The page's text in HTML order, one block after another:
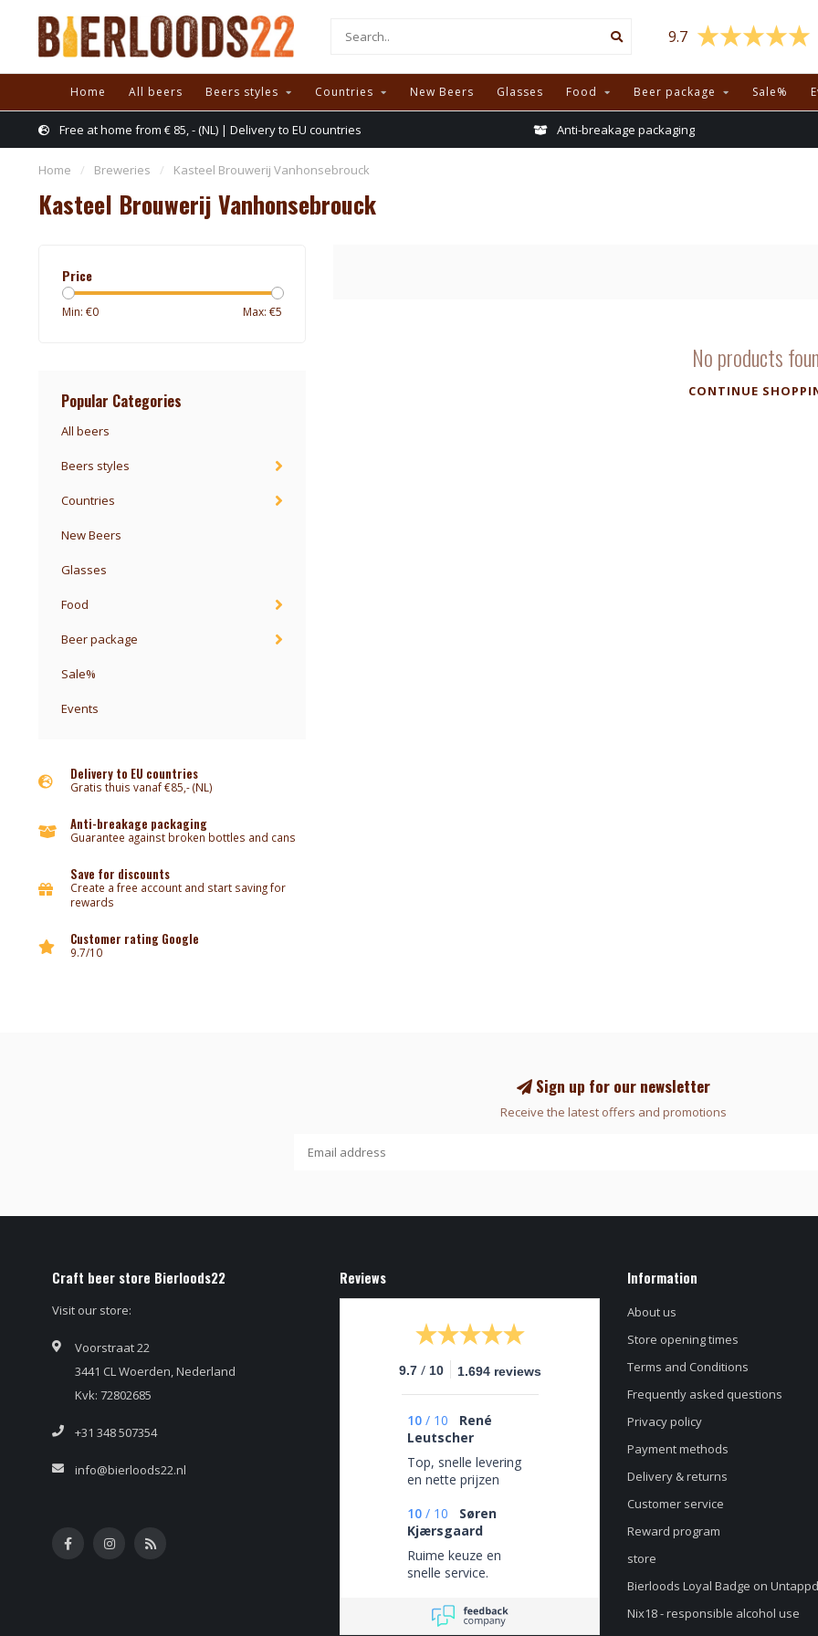
9.7
Home All beers Beers styles Countries New Beers Glasses Food Beer package Sale%
Free at home from € 85, - (NL) | Delivery to EU countries Anti-breakage packaging
Home / Breweries / Kasteel Brouwerij Vanhonsebrouck
Kasteel Brouwerij Vanhonsebrouck
Price
Min: €0 Max: €5
Popular Categories
All beers
Beers styles
Countries
New Beers
Glasses
Food
Beer package
Sale%
Events
Delivery to EU countries
Gratis thuis vanaf €85,- (NL)
Anti-breakage packaging
Guarantee against broken bottles and cans
Save for discounts
Create a free account and start saving for
rewards
Customer rating Google
9.7/10
No products
CONTINUE
Sign up for our newsletter
Receive the latest offers and promotions
Craft beer store Bierloods22
Visit our store:
Voorstraat 22
3441 CL Woerden, Nederland
Kvk: 72802685
+31 348 507354
info@bierloods22.nl
Reviews
9.7 / 10 1.694 reviews
10 / 10
René
Leutscher
Top, snelle levering
en nette prijzen
10 / 10
Søren
Kjærsgaard
Ruime keuze en
snelle service.
Information
About us
Store opening times
Terms and Conditions
Frequently asked questions
Privacy policy
Payment methods
Delivery & returns
Customer service
Reward program
store
Bierloods Loyal Badge on Untappd
Nix18 - responsible alcohol use